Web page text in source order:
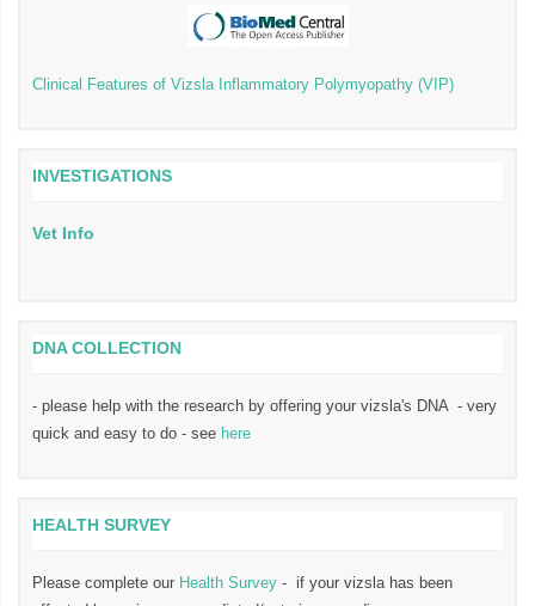
Clinical Features of Vizsla Inflammatory Polymyopathy (VIP)
INVESTIGATIONS
Vet Info
DNA COLLECTION
- please help with the research by offering your vizsla's DNA - very
quick and easy to do - see here
HEALTH SURVEY
Please complete our Health Survey - if your vizsla has been